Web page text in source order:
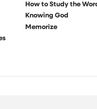
How to Study the
Knowing God
Memorize